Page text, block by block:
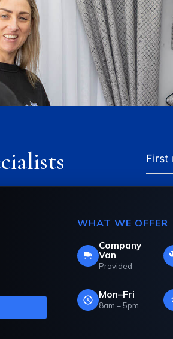
that are
Call our team on
WHAT WE OFFER
Company
Van
Provided
Mon–Fri
8am – 5pm